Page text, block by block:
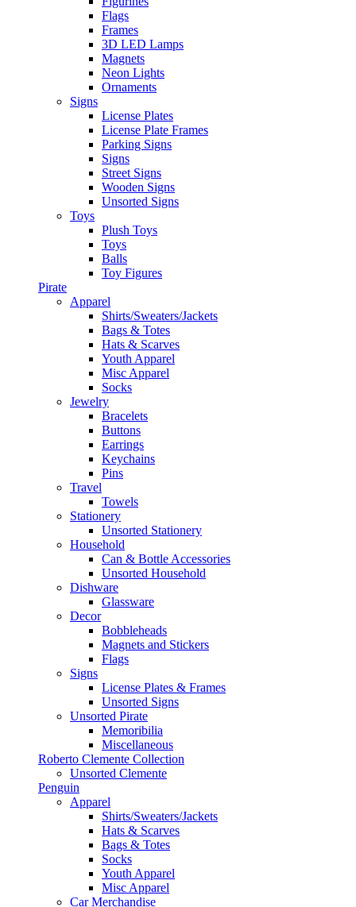
Flags
Frames
3D LED Lamps
Magnets
Neon Lights
Ornaments
Signs
License Plates
License Plate Frames
Parking Signs
Signs
Street Signs
Wooden Signs
Unsorted Signs
Toys
Plush Toys
Toys
Balls
Toy Figures
Pirate
Apparel
Shirts/Sweaters/Jackets
Bags & Totes
Hats & Scarves
Youth Apparel
Misc Apparel
Socks
Jewelry
Bracelets
Buttons
Earrings
Keychains
Pins
Travel
Towels
Stationery
Unsorted Stationery
Household
Can & Bottle Accessories
Unsorted Household
Dishware
Glassware
Decor
Bobbleheads
Magnets and Stickers
Flags
Signs
License Plates & Frames
Unsorted Signs
Unsorted Pirate
Memoribilia
Miscellaneous
Roberto Clemente Collection
Unsorted Clemente
Penguin
Apparel
Shirts/Sweaters/Jackets
Hats & Scarves
Bags & Totes
Socks
Youth Apparel
Misc Apparel
Car Merchandise